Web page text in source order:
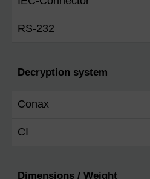
RS-232
Decryption system
Conax
CI
Dimensions / Weight